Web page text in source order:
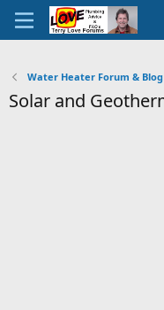
Water Heater Forum & Blog
Solar and